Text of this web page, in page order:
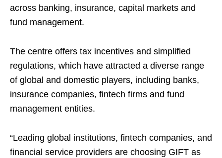
across banking, insurance, capital markets and
fund management.
The centre offers tax incentives and simplified
regulations, which have attracted a diverse range
of global and domestic players, including banks,
insurance companies, fintech firms and fund
management entities.
“Leading global institutions, fintech companies, and
financial service providers are choosing GIFT as